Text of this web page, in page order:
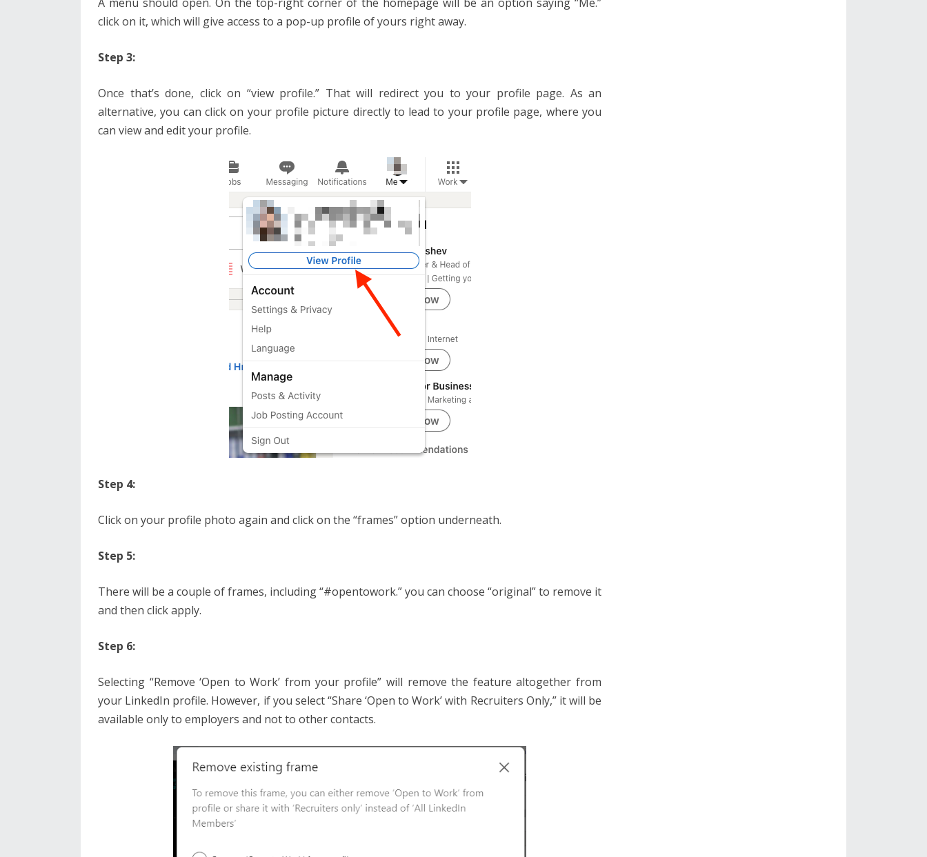
click on it, which will give access to a pop-up profile of yours right away.
Step 3:
Once that’s done, click on “view profile.” That will redirect you to your profile page. As an
alternative, you can click on your profile picture directly to lead to your profile page, where you
can view and edit your profile.
Step 4:
Click on your profile photo again and click on the “frames” option underneath.
Step 5:
There will be a couple of frames, including “#opentowork.” you can choose “original” to remove it
and then click apply.
Step 6:
Selecting “Remove ‘Open to Work’ from your profile” will remove the feature altogether from
your LinkedIn profile. However, if you select “Share ‘Open to Work’ with Recruiters Only,” it will be
available only to employers and not to other contacts.